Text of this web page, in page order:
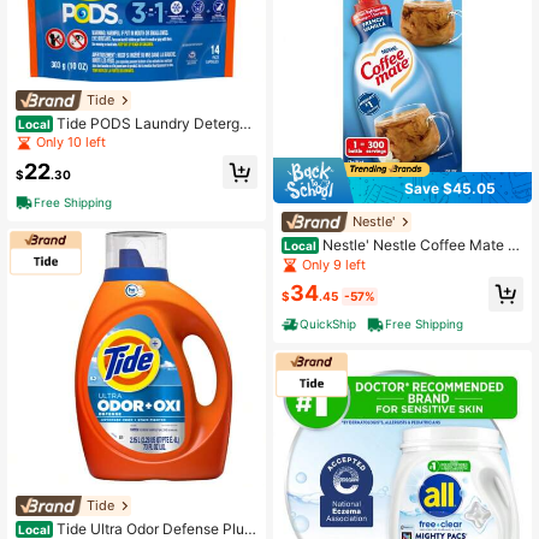
Tide
Local Tide PODS Laundry Detergen
t Pacs Original Scent 14 Count 3-In
-1 Cleaning Capsules
Only 10 left
$22.30
Free Shipping
Tide
Local Tide Ultra Odor Defense Plus
Save $45.05
Nestle'
Local Nestle' Nestle Coffee Mate C
offee Creamer, French Vanilla, Conc
entrated Liquid Pump Bottle, Non D
airy, No Refrigeration, 50.7 Oz
Only 9 left
$34.45 -57%
QuickShip
Free Shipping